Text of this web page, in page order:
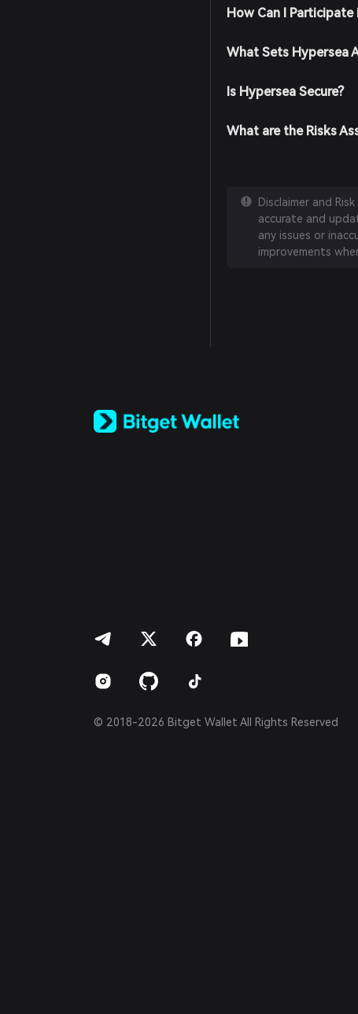
How Can I
What Sets Hypersea
Is Hypersea Secure?
What are the Risks
Disclaimer and
accurate and
any issues or
improvements
Español (Latinoamérica)
© 2018-2026 Bitget Wallet All Rights Reserved